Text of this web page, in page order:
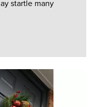
startle many